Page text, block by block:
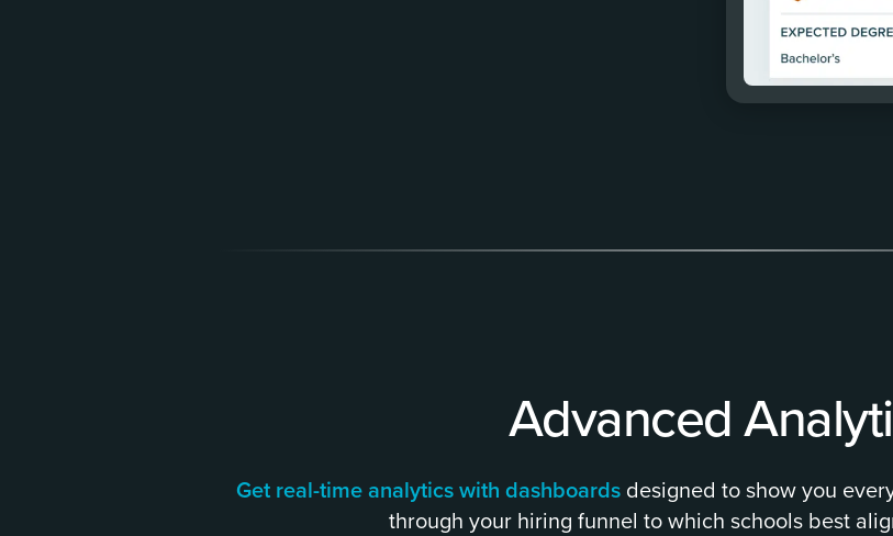
Advanced
Get real-time analytics with dashboards designed to show you
through your hiring funnel to which schools best